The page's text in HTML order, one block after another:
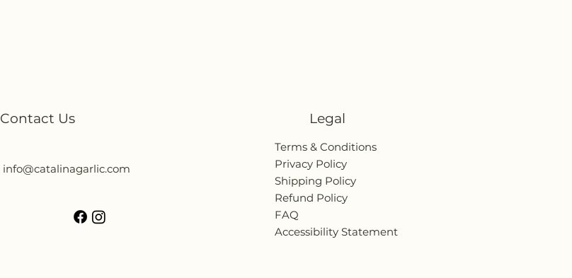
Contact Us
info@catalinagarlic.com
Legal
Terms & Conditions
Privacy Policy
Shipping Policy
Refund Policy
FAQ
Accessibility Statement